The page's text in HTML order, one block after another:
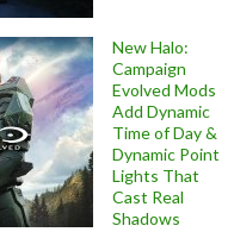
New Halo:
Campaign
Evolved Mods
Add Dynamic
Time of Day &
Dynamic Point
Lights That
Cast Real
Shadows